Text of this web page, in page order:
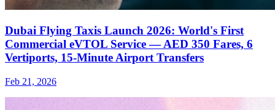
Dubai Flying Taxis Launch 2026: World's First
Commercial eVTOL Service — AED 350 Fares, 6
Vertiports, 15-Minute Airport Transfers
Feb 21, 2026